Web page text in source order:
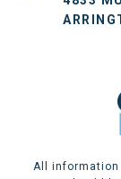
All information